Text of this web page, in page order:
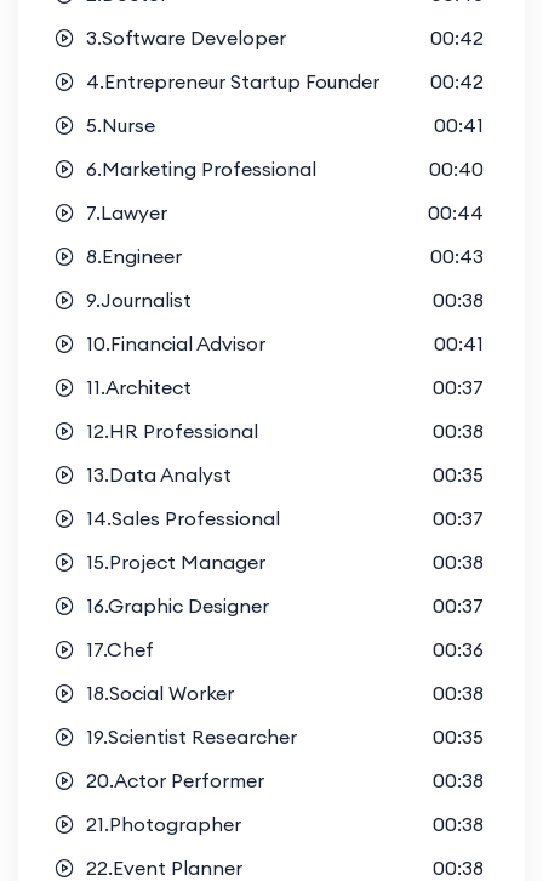
3.Software Developer
00:42
4.Entrepreneur Startup Founder
00:42
5.Nurse
00:41
6.Marketing Professional
00:40
7.Lawyer
00:44
8.Engineer
00:43
9.Journalist
00:38
10.Financial Advisor
00:41
11.Architect
00:37
12.HR Professional
00:38
13.Data Analyst
00:35
14.Sales Professional
00:37
15.Project Manager
00:38
16.Graphic Designer
00:37
17.Chef
00:36
18.Social Worker
00:38
19.Scientist Researcher
00:35
20.Actor Performer
00:38
21.Photographer
00:38
22.Event Planner
00:38